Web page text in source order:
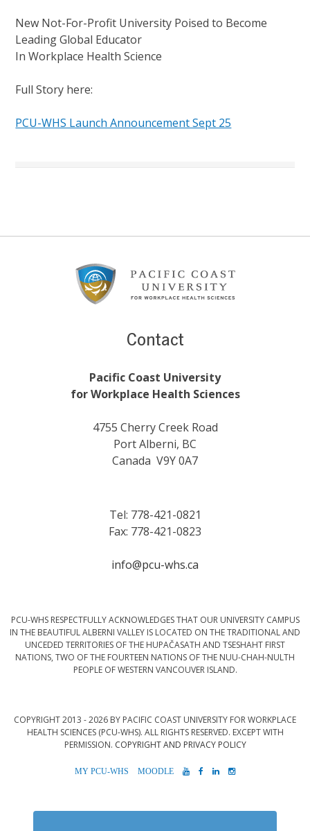
New Not-For-Profit University Poised to Become
Leading Global Educator
In Workplace Health Science
Full Story here:
PCU-WHS Launch Announcement Sept 25
Footer
Contact
Pacific Coast University
for Workplace Health Sciences
4755 Cherry Creek Road
Port Alberni, BC
Canada V9Y 0A7
Tel: 778-421-0821
Fax: 778-421-0823
info@pcu-whs.ca
PCU-WHS RESPECTFULLY ACKNOWLEDGES THAT OUR UNIVERSITY CAMPUS
IN THE BEAUTIFUL ALBERNI VALLEY IS LOCATED ON THE TRADITIONAL AND
UNCEDED TERRITORIES OF THE HUPAČASATH AND TSESHAHT FIRST
NATIONS, TWO OF THE FOURTEEN NATIONS OF THE NUU-CHAH-NULTH
PEOPLE OF WESTERN VANCOUVER ISLAND.
COPYRIGHT 2013 - 2026 BY PACIFIC COAST UNIVERSITY FOR WORKPLACE
HEALTH SCIENCES (PCU-WHS). ALL RIGHTS RESERVED. EXCEPT WITH
PERMISSION. COPYRIGHT AND PRIVACY POLICY
MYPCU-
MOODLEYOUTUBE
FACEBOOK
LINKEDIN